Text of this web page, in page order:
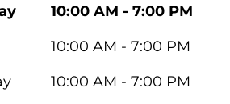
10:00 AM - 7:00 PM
10:00 AM - 7:00 PM
10:00 AM - 7:00 PM